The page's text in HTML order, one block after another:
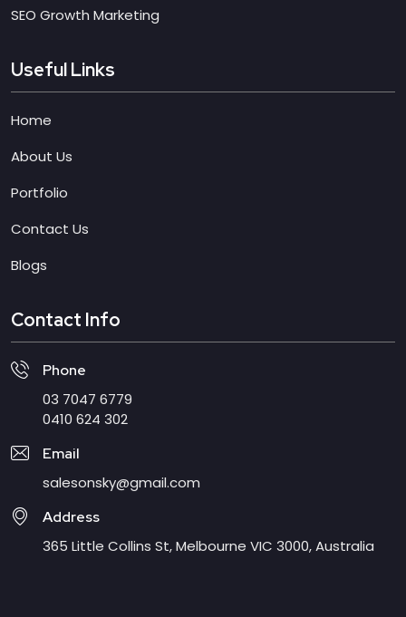
SEO Growth Marketing
Useful Links
Home
About Us
Portfolio
Contact Us
Blogs
Contact Info
Phone
03 7047 6779
0410 624 302
Email
salesonsky@gmail.com
Address
365 Little Collins St, Melbourne VIC 3000, Australia